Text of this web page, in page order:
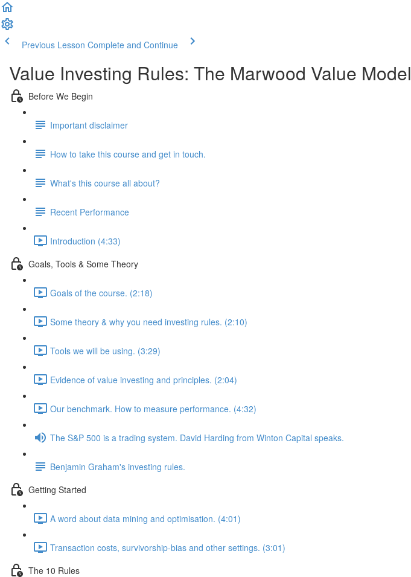
Previous Lesson Complete and Continue
Value Investing Rules: The Marwood Value Model
Before We Begin
Important disclaimer
How to take this course and get in touch.
What's this course all about?
Recent Performance
Introduction (4:33)
Goals, Tools & Some Theory
Goals of the course. (2:18)
Some theory & why you need investing rules. (2:10)
Tools we will be using. (3:29)
Evidence of value investing and principles. (2:04)
Our benchmark. How to measure performance. (4:32)
The S&P 500 is a trading system. David Harding from Winton Capital speaks.
Benjamin Graham's investing rules.
Getting Started
A word about data mining and optimisation. (4:01)
Transaction costs, survivorship-bias and other settings. (3:01)
The 10 Rules